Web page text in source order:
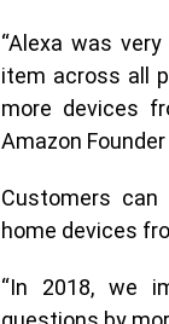
“Alexa was
item across all
more devices
Amazon Founder
Customers
home devices
“In 2018, we